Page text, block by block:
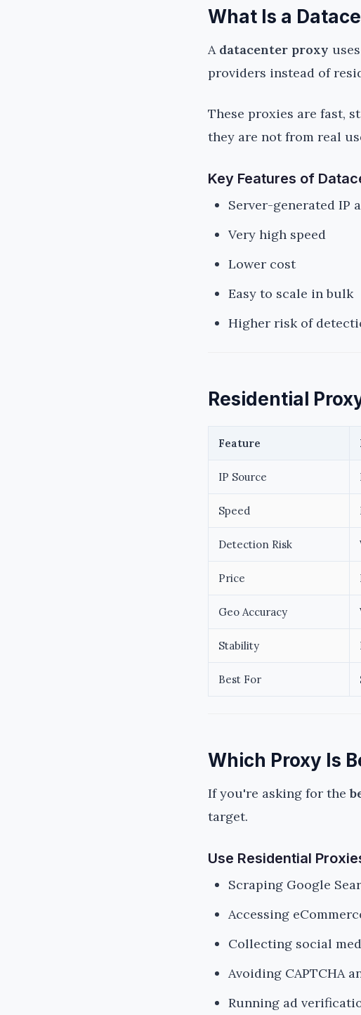
What Is a
A datacenter proxy
providers instead of
These proxies are fast,
they are not from real
Key Features of
Server-generated IP
Very high speed
Lower cost
Easy to scale in bulk
Higher risk of
Residential
Feature
IP Source
Speed
Detection Risk
Price
Geo Accuracy
Stability
Best For
Which Proxy Is
If you're asking for the
target.
Use Residential
Scraping Google
Accessing
Collecting social
Avoiding CAPTCHA
Running ad